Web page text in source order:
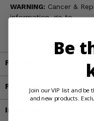
WARNING: Cancer &
information, go to
Fitment
Features
Important Info
Be
Join our VIP list and
and new products.